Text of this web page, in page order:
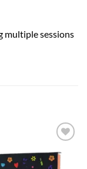
multiple sessions
wishlist